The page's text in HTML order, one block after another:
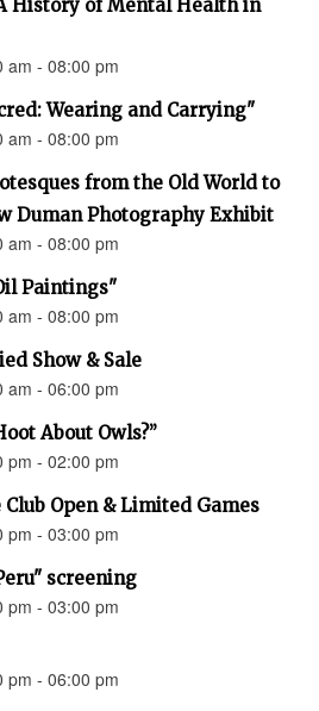
History of Mental Health in
am - 08:00 pm
Wearing and Carrying"
am - 08:00 pm
from the Old World to
Duman Photography Exhibit
am - 08:00 pm
Paintings"
am - 08:00 pm
Show & Sale
am - 06:00 pm
About Owls?”
pm - 02:00 pm
Open & Limited Games
pm - 03:00 pm
screening
pm - 03:00 pm
pm - 06:00 pm